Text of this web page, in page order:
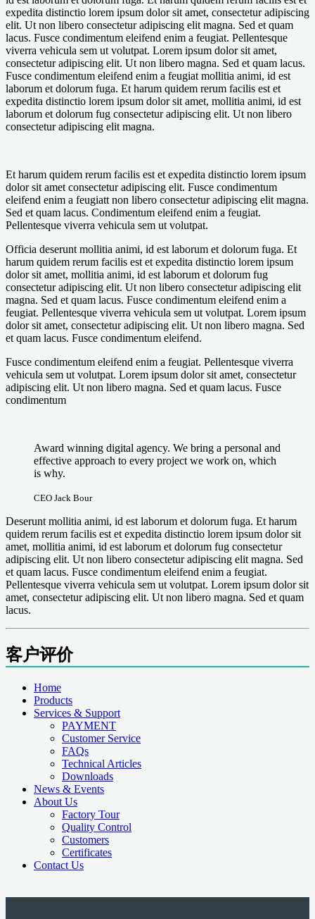
expedita distinctio lorem ipsum dolor sit amet, consectetur adipiscing
elit. Ut non libero consectetur adipiscing elit magna. Sed et quam
lacus. Fusce condimentum eleifend enim a feugiat. Pellentesque
viverra vehicula sem ut volutpat. Lorem ipsum dolor sit amet,
consectetur adipiscing elit. Ut non libero magna. Sed et quam lacus.
Fusce condimentum eleifend enim a feugiat mollitia animi, id est
laborum et dolorum fuga. Et harum quidem rerum facilis est et
expedita distinctio lorem ipsum dolor sit amet, mollitia animi, id est
laborum et dolorum fug consectetur adipiscing elit. Ut non libero
consectetur adipiscing elit magna.
Et harum quidem rerum facilis est et expedita distinctio lorem ipsum
dolor sit amet consectetur adipiscing elit. Fusce condimentum
eleifend enim a feugiatt non libero consectetur adipiscing elit magna.
Sed et quam lacus. Condimentum eleifend enim a feugiat.
Pellentesque viverra vehicula sem ut volutpat.
Officia deserunt mollitia animi, id est laborum et dolorum fuga. Et
harum quidem rerum facilis est et expedita distinctio lorem ipsum
dolor sit amet, mollitia animi, id est laborum et dolorum fug
consectetur adipiscing elit. Ut non libero consectetur adipiscing elit
magna. Sed et quam lacus. Fusce condimentum eleifend enim a
feugiat. Pellentesque viverra vehicula sem ut volutpat. Lorem ipsum
dolor sit amet, consectetur adipiscing elit. Ut non libero magna. Sed
et quam lacus. Fusce condimentum eleifend.
Fusce condimentum eleifend enim a feugiat. Pellentesque viverra
vehicula sem ut volutpat. Lorem ipsum dolor sit amet, consectetur
adipiscing elit. Ut non libero magna. Sed et quam lacus. Fusce
condimentum
Award winning digital agency. We bring a personal and
effective approach to every project we work on, which
is why.
CEO Jack Bour
Deserunt mollitia animi, id est laborum et dolorum fuga. Et harum
quidem rerum facilis est et expedita distinctio lorem ipsum dolor sit
amet, mollitia animi, id est laborum et dolorum fug consectetur
adipiscing elit. Ut non libero consectetur adipiscing elit magna. Sed
et quam lacus. Fusce condimentum eleifend enim a feugiat.
Pellentesque viverra vehicula sem ut volutpat. Lorem ipsum dolor sit
amet, consectetur adipiscing elit. Ut non libero magna. Sed et quam
lacus.
客户评价
Home
Products
Services & Support
PAYMENT
Customer Service
FAQs
Technical Articles
Downloads
News & Events
About Us
Factory Tour
Quality Control
Customers
Certificates
Contact Us